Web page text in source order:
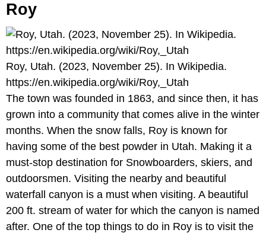
Roy
Roy, Utah. (2023, November 25). In Wikipedia.
https://en.wikipedia.org/wiki/Roy,_Utah
The town was founded in 1863, and since then, it has
grown into a community that comes alive in the winter
months. When the snow falls, Roy is known for
having some of the best powder in Utah. Making it a
must-stop destination for Snowboarders, skiers, and
outdoorsmen. Visiting the nearby and beautiful
waterfall canyon is a must when visiting. A beautiful
200 ft. stream of water for which the canyon is named
after. One of the top things to do in Roy is to visit the